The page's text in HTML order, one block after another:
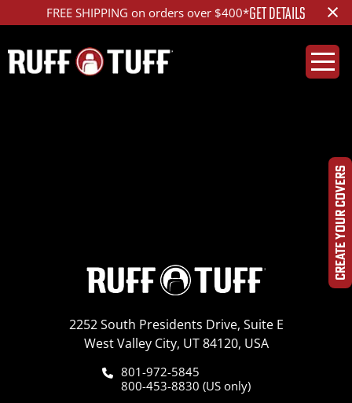
FREE SHIPPING on orders over $400*GET DETAILS ×
CREATE YOUR COVERS
2252 South Presidents Drive, Suite E
West Valley City, UT 84120, USA
801-972-5845
800-453-8830 (US only)